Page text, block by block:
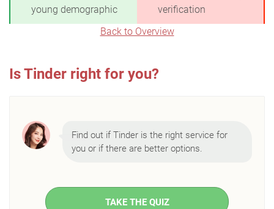
young demographic
verification
Back to Overview
Is Tinder right for you?
Find out if Tinder is the right service for
you or if there are better options.
TAKE THE QUIZ